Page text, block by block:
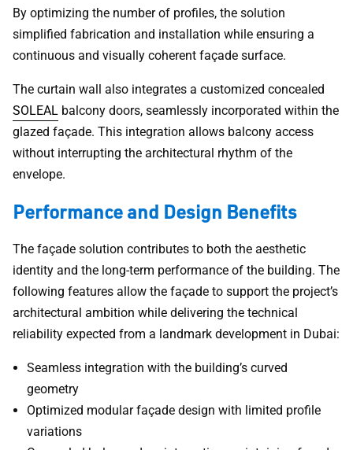
By optimizing the number of profiles, the solution
simplified fabrication and installation while ensuring a
continuous and visually coherent façade surface.
The curtain wall also integrates a customized concealed
SOLEAL balcony doors, seamlessly incorporated within the
glazed façade. This integration allows balcony access
without interrupting the architectural rhythm of the
envelope.
Performance and Design Benefits
The façade solution contributes to both the aesthetic
identity and the long-term performance of the building. The
following features allow the façade to support the project’s
architectural ambition while delivering the technical
reliability expected from a landmark development in Dubai:
Seamless integration with the building’s curved
geometry
Optimized modular façade design with limited profile
variations